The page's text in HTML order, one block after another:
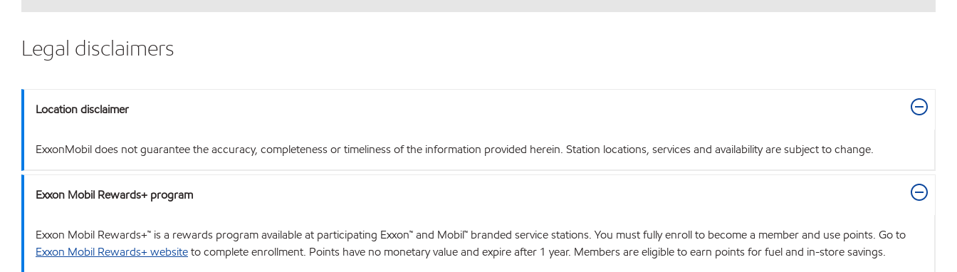
Legal disclaimers
Location disclaimer
ExxonMobil does not guarantee the accuracy, completeness or timeliness of the information provided herein. Station locations, services and availability are subject to change.
Exxon Mobil Rewards+ program
Exxon Mobil Rewards+™ is a rewards program available at participating Exxon™ and Mobil™ branded service stations. You must fully enroll to become a member and use points. Go to
Exxon Mobil Rewards+ websiteto complete enrollment. Points have no monetary value and expire after 1 year. Members are eligible to earn points for fuel and in-store savings.